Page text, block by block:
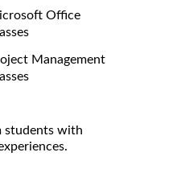
Office
Management
students with